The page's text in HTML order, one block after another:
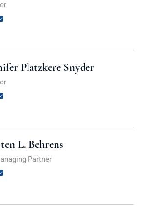
Platzkere Snyder
L. Behrens
Partner